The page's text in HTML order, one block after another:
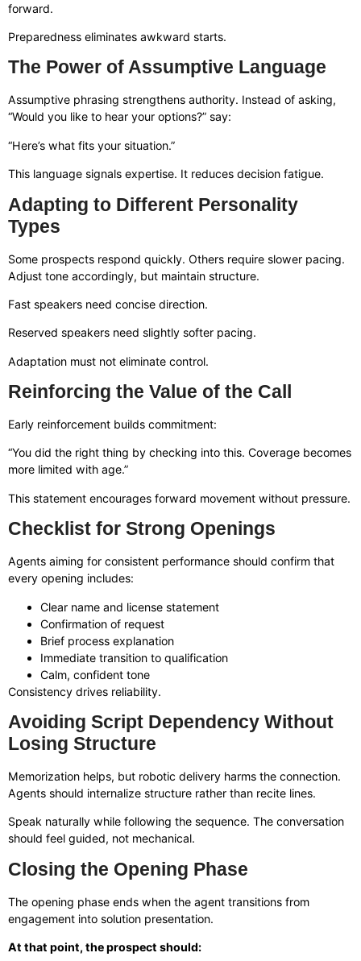
forward.
Preparedness eliminates awkward starts.
The Power of Assumptive Language
Assumptive phrasing strengthens authority. Instead of asking,
“Would you like to hear your options?” say:
“Here’s what fits your situation.”
This language signals expertise. It reduces decision fatigue.
Adapting to Different Personality
Types
Some prospects respond quickly. Others require slower pacing.
Adjust tone accordingly, but maintain structure.
Fast speakers need concise direction.
Reserved speakers need slightly softer pacing.
Adaptation must not eliminate control.
Reinforcing the Value of the Call
Early reinforcement builds commitment:
“You did the right thing by checking into this. Coverage becomes
more limited with age.”
This statement encourages forward movement without pressure.
Checklist for Strong Openings
Agents aiming for consistent performance should confirm that
every opening includes:
Clear name and license statement
Confirmation of request
Brief process explanation
Immediate transition to qualification
Calm, confident tone
Consistency drives reliability.
Avoiding Script Dependency Without
Losing Structure
Memorization helps, but robotic delivery harms the connection.
Agents should internalize structure rather than recite lines.
Speak naturally while following the sequence. The conversation
should feel guided, not mechanical.
Closing the Opening Phase
The opening phase ends when the agent transitions from
engagement into solution presentation.
At that point, the prospect should: